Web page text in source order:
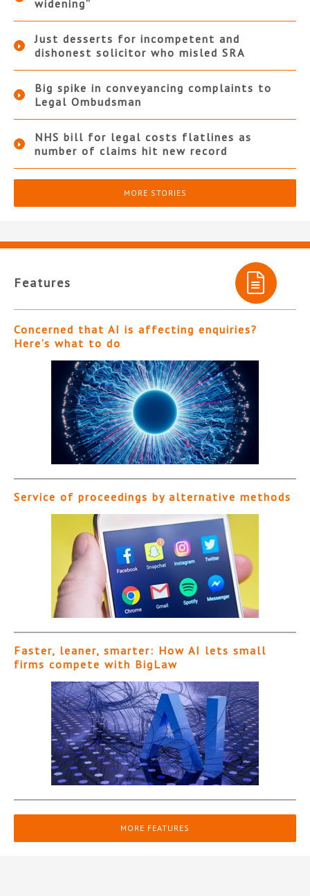
widening”
Just desserts for incompetent and
dishonest solicitor who misled SRA
Big spike in conveyancing complaints to
Legal Ombudsman
NHS bill for legal costs flatlines as
number of claims hit new record
MORE STORIES
Features
Concerned that AI is affecting enquiries?
Here’s what to do
Service of proceedings by alternative methods
Faster, leaner, smarter: How AI lets small
firms compete with BigLaw
MORE FEATURES